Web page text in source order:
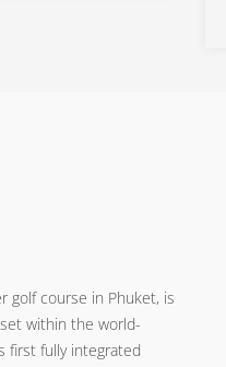
golf course in Phuket, is
within the world-
first fully integrated